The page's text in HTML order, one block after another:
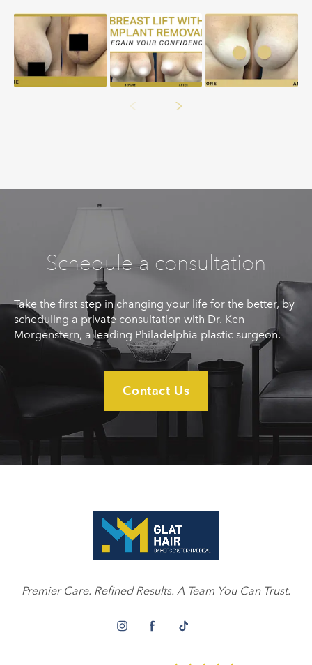
Schedule a consultation
Take the first step in changing your life for the better, by
scheduling a private consultation with Dr. Ken
Morgenstern, a leading Philadelphia plastic surgeon.
Contact Us
Premier Care. Refined Results. A Team You Can Trust.